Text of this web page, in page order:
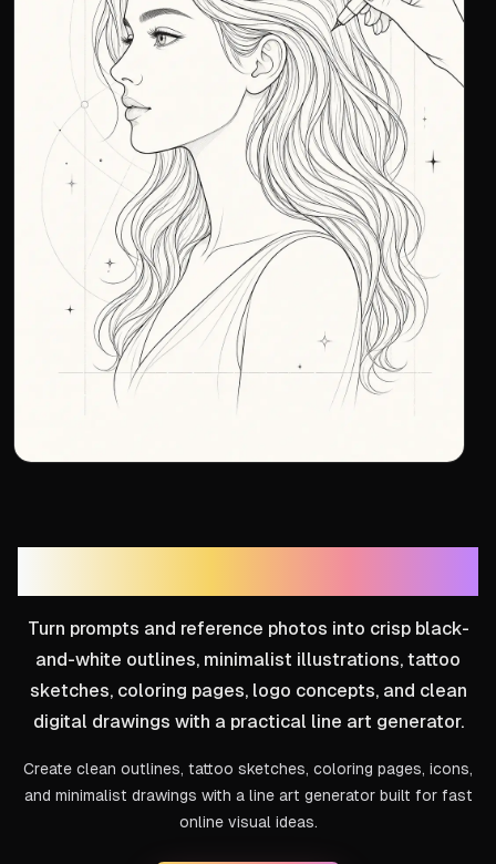
Turn prompts and reference photos into crisp black-
and-white outlines, minimalist illustrations, tattoo
sketches, coloring pages, logo concepts, and clean
digital drawings with a practical line art generator.
Create clean outlines, tattoo sketches, coloring pages, icons,
and minimalist drawings with a line art generator built for fast
online visual ideas.